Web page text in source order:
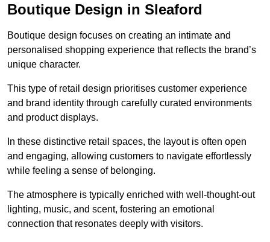
Boutique Design in Sleaford
Boutique design focuses on creating an intimate and
personalised shopping experience that reflects the brand’s
unique character.
This type of retail design prioritises customer experience
and brand identity through carefully curated environments
and product displays.
In these distinctive retail spaces, the layout is often open
and engaging, allowing customers to navigate effortlessly
while feeling a sense of belonging.
The atmosphere is typically enriched with well-thought-out
lighting, music, and scent, fostering an emotional
connection that resonates deeply with visitors.